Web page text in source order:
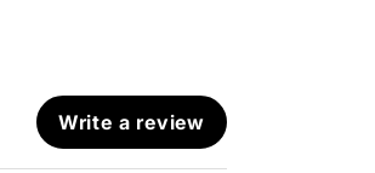
Write a review